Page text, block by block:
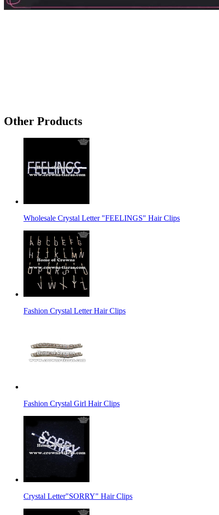
Other Products
Wholesale Crystal Letter "FEELINGS" Hair Clips
Fashion Crystal Letter Hair Clips
Fashion Crystal Girl Hair Clips
Crystal Letter"SORRY" Hair Clips